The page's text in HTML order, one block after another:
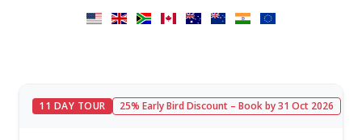
11 DAY TOUR 25% Early Bird Discount – Book by 31 Oct 2026